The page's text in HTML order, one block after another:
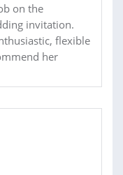
on the
invitation.
flexible
her